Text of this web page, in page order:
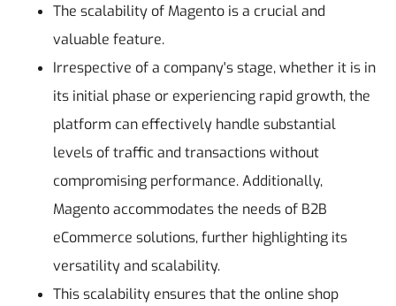
The scalability of Magento is a crucial and
valuable feature.
Irrespective of a company's stage, whether it is in
its initial phase or experiencing rapid growth, the
platform can effectively handle substantial
levels of traffic and transactions without
compromising performance. Additionally,
Magento accommodates the needs of B2B
eCommerce solutions, further highlighting its
versatility and scalability.
This scalability ensures that the online shop